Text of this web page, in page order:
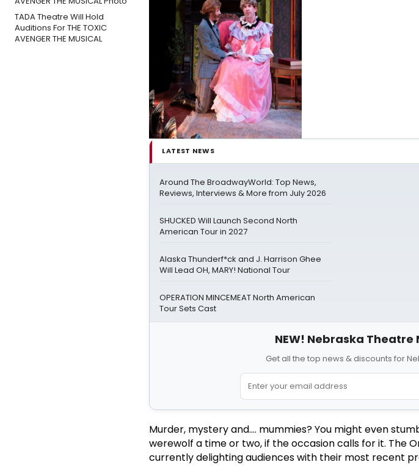
TADA Theatre Will Hold
Auditions For THE TOXIC
AVENGER THE MUSICAL
LATEST NEWS
Around The BroadwayWorld: Top News,
Reviews, Interviews & More from July 2026
SHUCKED Will Launch Second North
American Tour in 2027
Alaska Thunderf*ck and J. Harrison Ghee
Will Lead OH, MARY! National Tour
OPERATION MINCEMEAT North American
Tour Sets Cast
NEW! Nebraska Theatre
Get all the top news & discounts for
Murder, mystery and.... mummies? You might even
werewolf a time or two, if the occasion calls for it. The
currently delighting audiences with their most recent